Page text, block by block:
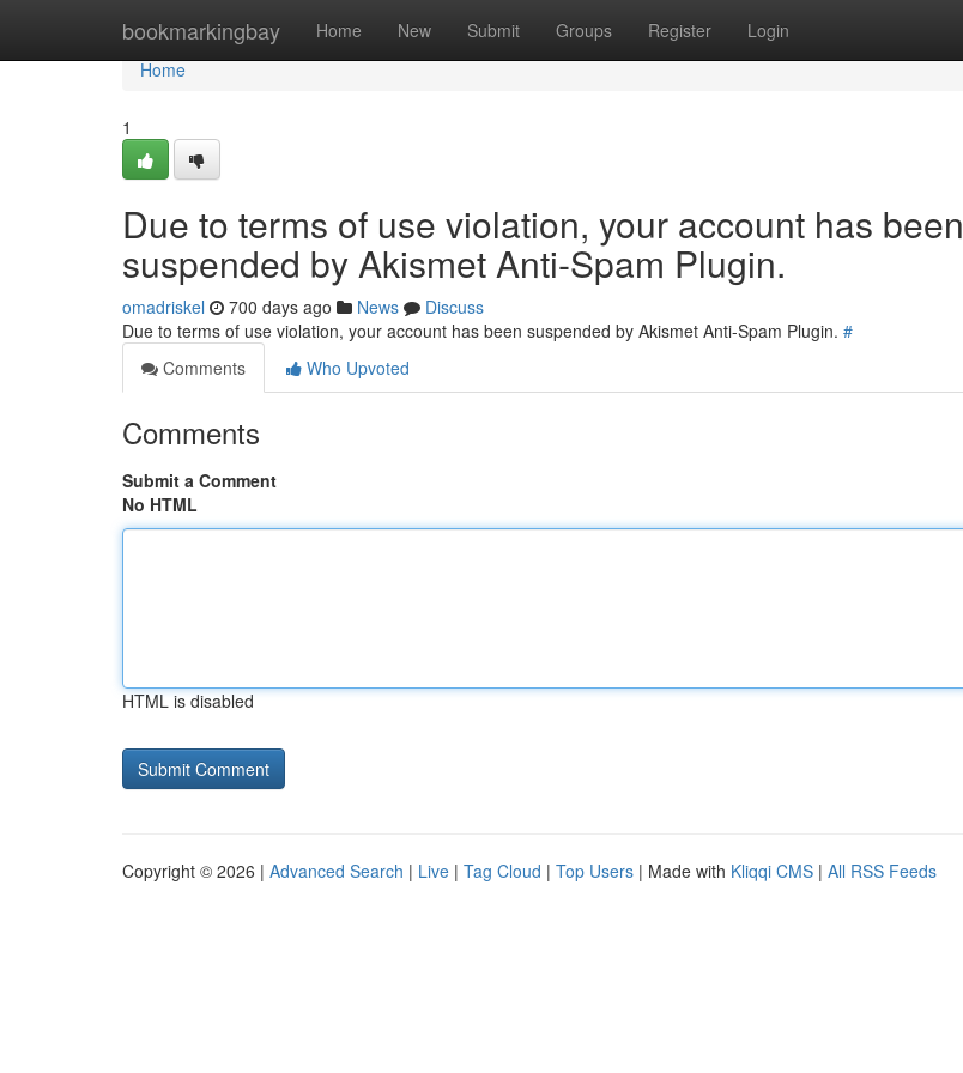
bookmarkingbay Home New Submit Groups Register Login
Home
Home
1
Due to terms of use violation, your account has been
suspended by Akismet Anti-Spam Plugin.
omadriskel 700 days ago News
Discuss
Due to terms of use violation, your account has been suspended by Akismet Anti-Spam Plugin. #
Comments
Who Upvoted
Comments
Submit a Comment
No HTML
HTML is disabled
Copyright © 2026 | Advanced Search | Live | Tag Cloud | Top Users | Made with Kliqqi CMS | All RSS Feeds